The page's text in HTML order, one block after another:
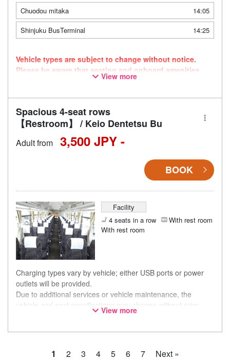
Chuodou mitaka
14:05
Shinjuku BusTerminal
14:25
Vehicle types are subject to change without notice.
Please be aware that seating and onboard amenities
may also change accordingly.
View more
Spacious 4-seat rows
【Restroom】 / Keio Dentetsu Bu
Adult from 3,500 JPY -
BOOK
Facility
4 seats in a row
With rest room
With rest room
Charging types vary by vehicle; either USB ports or power
outlets will be provided.
Due to additional services or vehicle maintenance, the
vehicle and seat specifications may change without prior
notice. Thank you for your understanding.
View more
1 2 3 4 5 6 7 Next »